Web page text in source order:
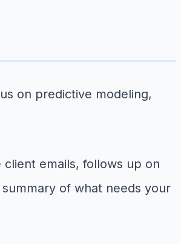
on predictive modeling,
emails, follows up on
of what needs your